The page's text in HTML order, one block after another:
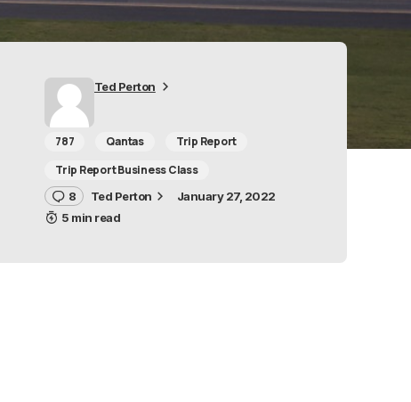
Ted Perton
787 Qantas
Trip Report
Trip Report Business Class
8 Ted Perton
January 27, 2022
5 min read